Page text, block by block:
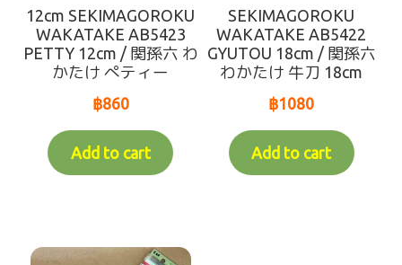
12cm SEKIMAGOROKU
WAKATAKE AB5423
PETTY 12cm / 関孫六 わ
かたけ ぺティー
฿860
Add to cart
SEKIMAGOROKU
WAKATAKE AB5422
GYUTOU 18cm / 関孫六
わかたけ 牛刀 18cm
฿1080
Add to cart